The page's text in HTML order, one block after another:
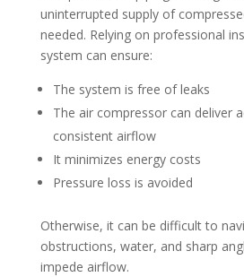
uninterrupted supply of
needed. Relying on professional
system can ensure:
The system is free of leaks
The air compressor can deliver
consistent airflow
It minimizes energy costs
Pressure loss is avoided
Otherwise, it can be difficult to
obstructions, water, and sharp
impede airflow.